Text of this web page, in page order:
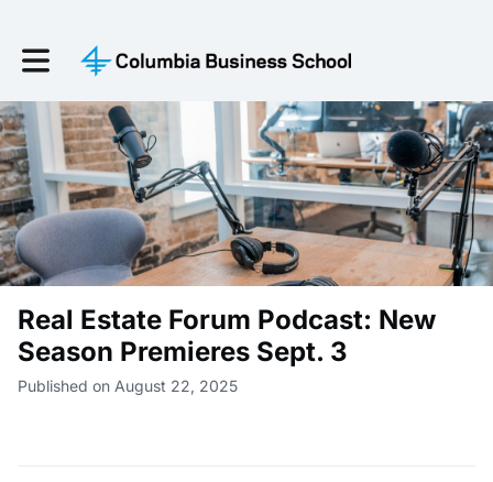
Toggle main navigation
Real Estate Forum Podcast: New
Season Premieres Sept. 3
Published on August 22, 2025